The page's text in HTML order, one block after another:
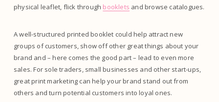
physical leaflet, flick through booklets and browse catalogues.
A well-structured printed booklet could help attract new
groups of customers, show off other great things about your
brand and – here comes the good part – lead to even more
sales. For sole traders, small businesses and other start-ups,
great print marketing can help your brand stand out from
others and turn potential customers into loyal ones.